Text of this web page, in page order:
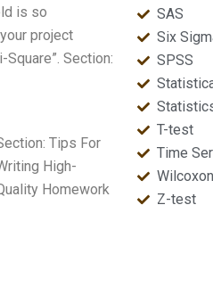
is so
project
Section:
Tips For
High-
Homework
SAS
Six
SPSS
T-test
Time
Z-test